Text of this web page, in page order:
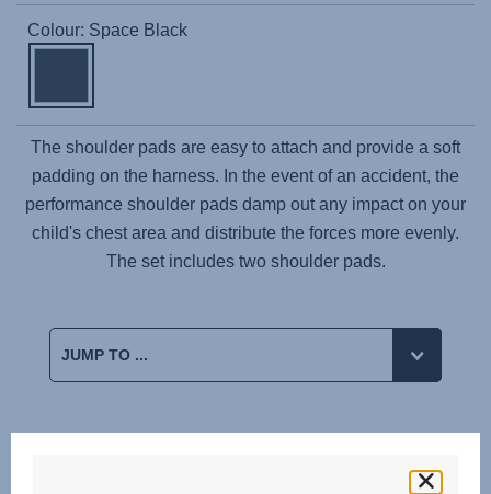
Colour: Space Black
The shoulder pads are easy to attach and provide a soft
padding on the harness. In the event of an accident, the
performance shoulder pads damp out any impact on your
child's chest area and distribute the forces more evenly.
The set includes two shoulder pads.